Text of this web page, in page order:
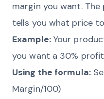
margin you want.
tells you what price
Example:Your
you want a 30%
Using the formula:
Margin/100)